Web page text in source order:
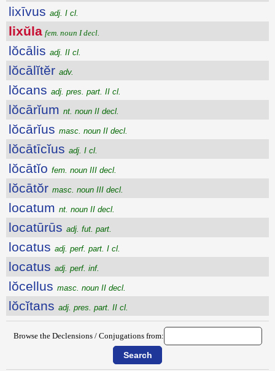
lixīvus adj. I cl.
lixŭla fem. noun I decl.
lŏcālis adj. II cl.
lŏcālĭtĕr adv.
lŏcans adj. pres. part. II cl.
lŏcārĭum nt. noun II decl.
lŏcārĭus masc. noun II decl.
lŏcātīcĭus adj. I cl.
lŏcātĭo fem. noun III decl.
lŏcātŏr masc. noun III decl.
locatum nt. noun II decl.
locatūrūs adj. fut. part.
locatus adj. perf. part. I cl.
locatus adj. perf. inf.
lŏcellus masc. noun II decl.
lŏcĭtans adj. pres. part. II cl.
Browse the Declensions / Conjugations from: